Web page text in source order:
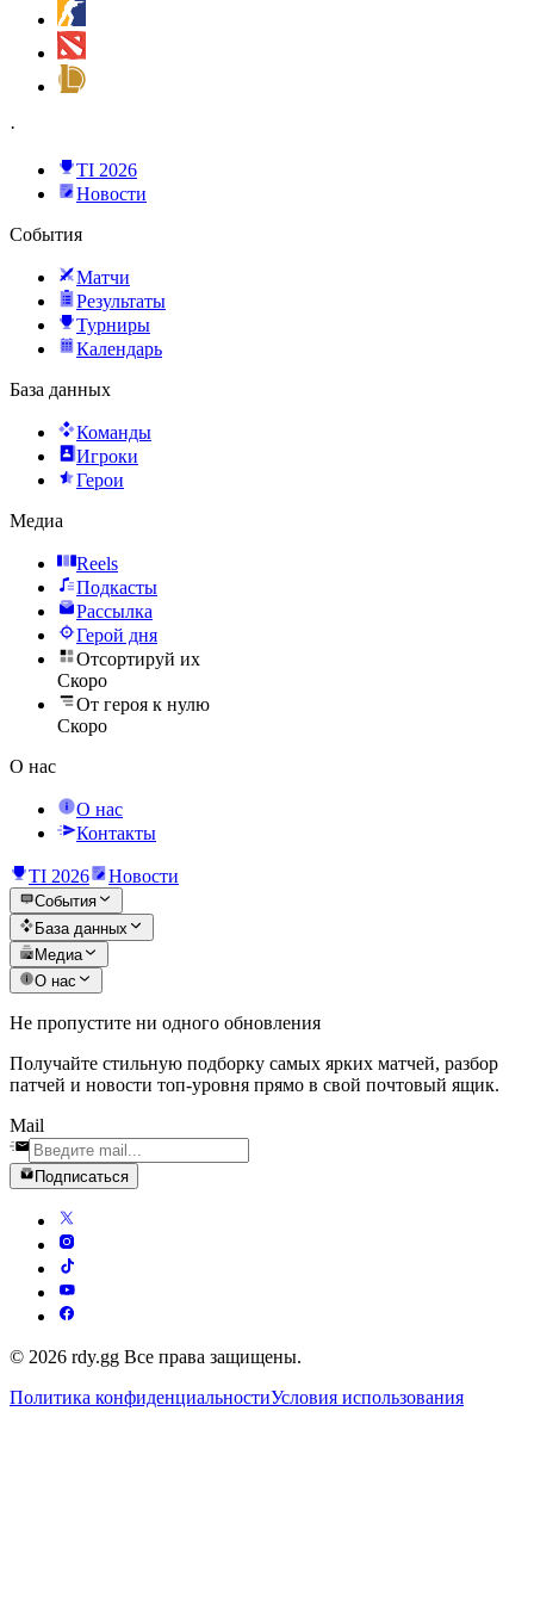
·
TI 2026
Новости
События
Матчи
Результаты
Турниры
Календарь
База данных
Команды
Игроки
Герои
Медиа
Reels
Подкасты
Рассылка
Герой дня
Отсортируй их
Скоро
От героя к нулю
Скоро
О нас
О нас
Контакты
TI 2026 Новости
События
База данных
Медиа
О нас
Не пропустите ни одного обновления
Получайте стильную подборку самых ярких матчей, разбор
патчей и новости топ-уровня прямо в свой почтовый ящик.
Mail
Подписаться
© 2026 rdy.gg Все права защищены.
Политика конфиденциальностиУсловия использования